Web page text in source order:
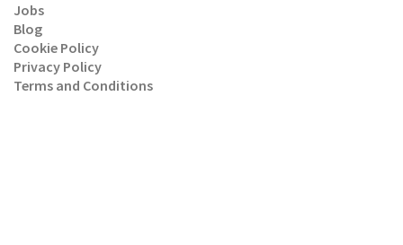
Jobs
Blog
Cookie Policy
Privacy Policy
Terms and Conditions